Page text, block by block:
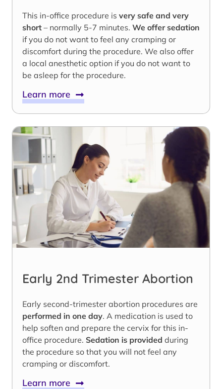
This in-office procedure is very safe and very
short – normally 5-7 minutes. We offer sedation
if you do not want to feel any cramping or
discomfort during the procedure. We also offer
a local anesthetic option if you do not want to
be asleep for the procedure.
Learn more
Early 2nd Trimester Abortion
Early second-trimester abortion procedures are
performed in one day. A medication is used to
help soften and prepare the cervix for this in-
office procedure. Sedation is provided during
the procedure so that you will not feel any
cramping or discomfort.
Learn more